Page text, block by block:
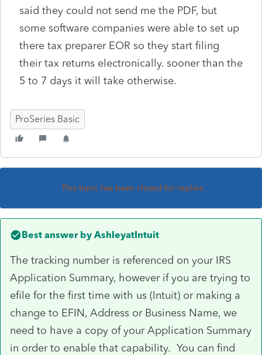
said they could not send me the PDF, but
some software companies were able to set up
there tax preparer EOR so they start filing
their tax returns electronically. sooner than the
5 to 7 days it will take otherwise.
ProSeries Basic
This topic has been closed for replies.
Best answer by AshleyatIntuit
The tracking number is referenced on your IRS
Application Summary, however if you are trying to
efile for the first time with us (Intuit) or making a
change to EFIN, Address or Business Name, we
need to have a copy of your Application Summary
in order to enable that capability. You can find